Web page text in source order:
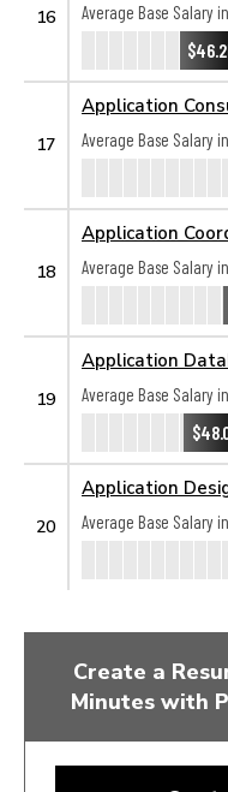
16
Average Base Salary in
17
Application
Average Base Salary in
18
Application
Average Base Salary in
19
Application
Average Base Salary in
20
Application
Average Base Salary in
Create a
Minutes with